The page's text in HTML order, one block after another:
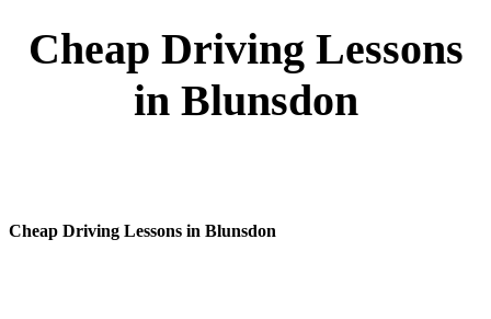
Cheap Driving Lessons
in Blunsdon
Cheap Driving Lessons in Blunsdon